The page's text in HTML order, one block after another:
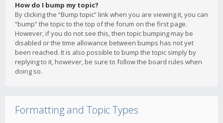
How do I bump my topic?
By clicking the “Bump topic” link when you are viewing it, you can
“bump” the topic to the top of the forum on the first page.
However, if you do not see this, then topic bumping may be
disabled or the time allowance between bumps has not yet
been reached. It is also possible to bump the topic simply by
replying to it, however, be sure to follow the board rules when
doing so.
Formatting and Topic Types